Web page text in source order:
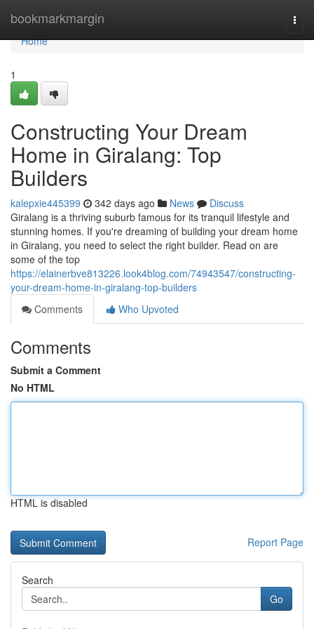
bookmarkmargin
Home
Home
1
Constructing Your Dream
Home in Giralang: Top
Builders
kalepxie445399 342 days ago News
Discuss
Giralang is a thriving suburb famous for its tranquil lifestyle and
stunning homes. If you're dreaming of building your dream home
in Giralang, you need to select the right builder. Read on are
some of the top
https://elainerbve813226.look4blog.com/74943547/constructing-
your-dream-home-in-giralang-top-builders
Comments
Who Upvoted
Comments
Submit a Comment
No HTML
HTML is disabled
Report Page
Search
Go